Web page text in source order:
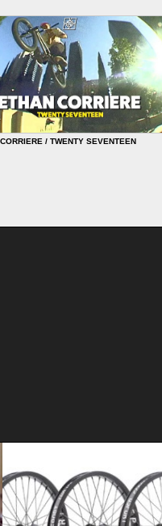
/ TWENTY SEVENTEEN